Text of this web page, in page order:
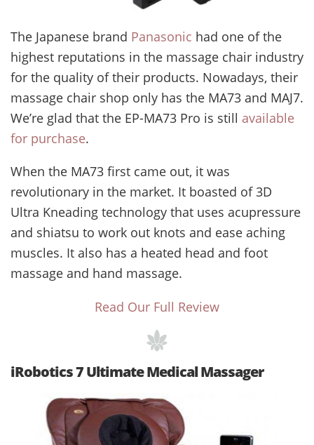
The Japanese brand Panasonic had one of the
highest reputations in the massage chair industry
for the quality of their products. Nowadays, their
massage chair shop only has the MA73 and MAJ7.
We’re glad that the EP-MA73 Pro is still available
for purchase.
When the MA73 first came out, it was
revolutionary in the market. It boasted of 3D
Ultra Kneading technology that uses acupressure
and shiatsu to work out knots and ease aching
muscles. It also has a heated head and foot
massage and hand massage.
Read Our Full Review
iRobotics 7 Ultimate Medical Massager